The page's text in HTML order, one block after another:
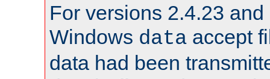
For versions 2.4.23 and
Windows data accept
data had been